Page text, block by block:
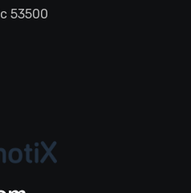
53500